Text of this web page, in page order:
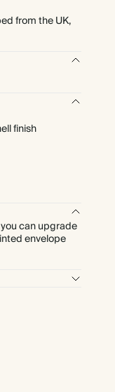
$5.69 each
from the UK,
finish
can upgrade
envelope